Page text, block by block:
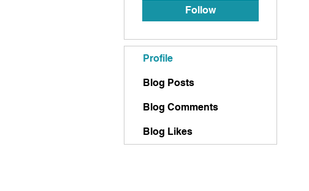
Follow
Profile
Blog Posts
Blog Comments
Blog Likes